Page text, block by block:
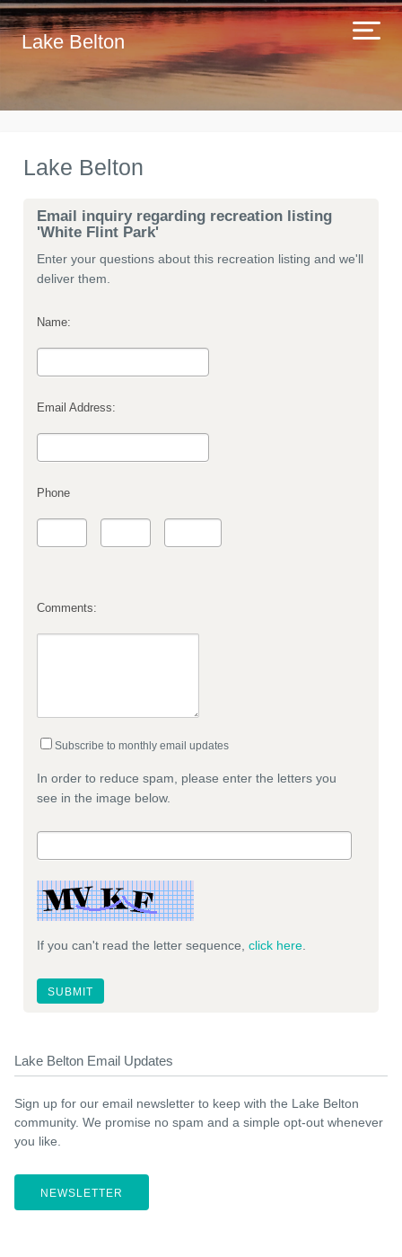
Lake Belton
Lake Belton
Email inquiry regarding recreation listing
'White Flint Park'
Enter your questions about this recreation listing and we'll
deliver them.
Name:
Email Address:
Phone
Comments:
Subscribe to monthly email updates
In order to reduce spam, please enter the letters you
see in the image below.
If you can't read the letter sequence, click here
Lake Belton Email Updates
Sign up for our email newsletter to keep with the Lake Belton
community. We promise no spam and a simple opt-out whenever
you like.
NEWSLETTER